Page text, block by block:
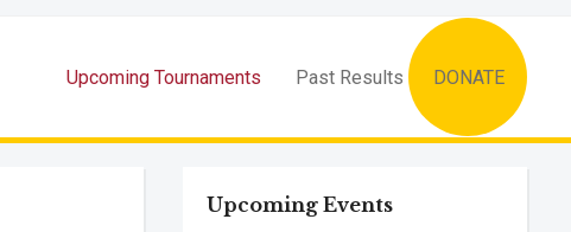
Upcoming Tournaments Past Results DONATE
Upcoming Events